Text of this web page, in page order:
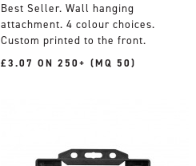
Wall hanging
attachment. 4 colour choices.
Custom printed to the front.
£3.07 ON 250+ (MQ 50)